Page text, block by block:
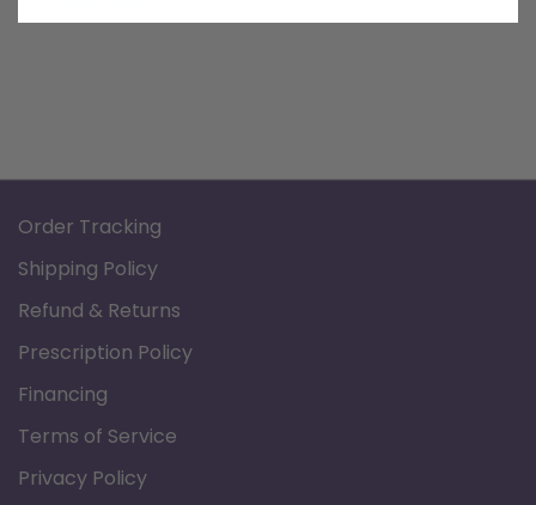
Order Tracking
Shipping Policy
Refund & Returns
Prescription Policy
Financing
Terms of Service
Privacy Policy